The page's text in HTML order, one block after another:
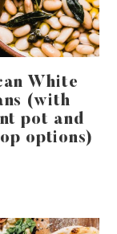
White
(with
pot and
options)